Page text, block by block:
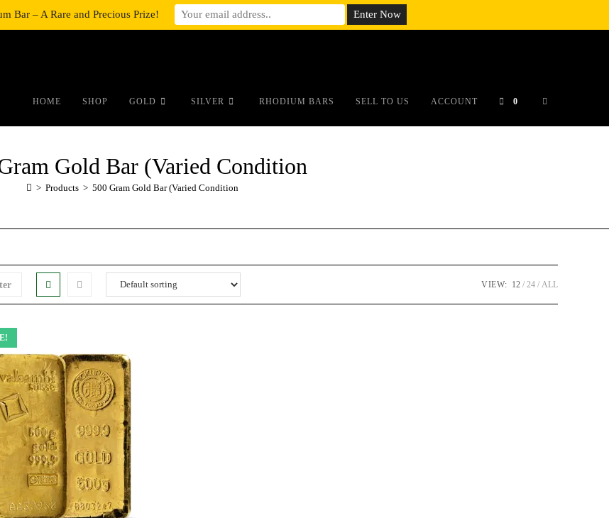
HOME SHOP GOLD SILVER RHODIUM BARS SELL TO US ACCOUNT 0
Gold Bar (Varied Condition
> Products > 500 Gram Gold Bar (Varied Condition
VIEW: 12 24 ALL
Bar – A Rare and Precious Prize!